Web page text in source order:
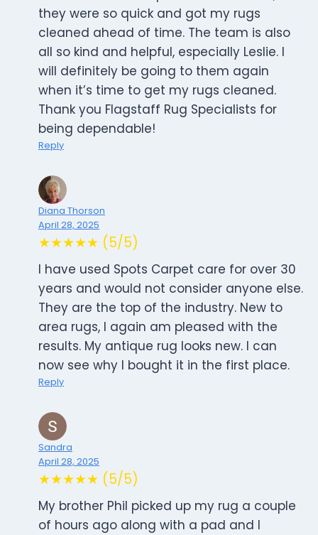
they were so quick and got my rugs
cleaned ahead of time. The team is also
all so kind and helpful, especially Leslie. I
will definitely be going to them again
when it’s time to get my rugs cleaned.
Thank you Flagstaff Rug Specialists for
being dependable!
Reply
Diana Thorson
April 28, 2025
★★★★★ (5/5)
I have used Spots Carpet care for over 30
years and would not consider anyone else.
They are the top of the industry. New to
area rugs, I again am pleased with the
results. My antique rug looks new. I can
now see why I bought it in the first place.
Reply
Sandra
April 28, 2025
★★★★★ (5/5)
My brother Phil picked up my rug a couple
of hours ago along with a pad and I